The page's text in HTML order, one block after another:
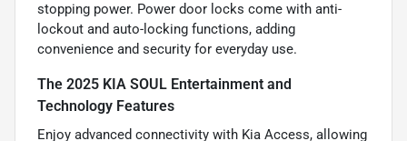
stopping power. Power door locks come with anti-
lockout and auto-locking functions, adding
convenience and security for everyday use.
The 2025 KIA SOUL Entertainment and
Technology Features
Enjoy advanced connectivity with Kia Access, allowing